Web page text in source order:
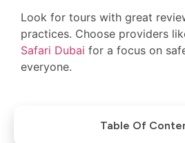
Look for tours with great
practices. Choose providers
Safari Dubai for a focus on
everyone.
Table Of